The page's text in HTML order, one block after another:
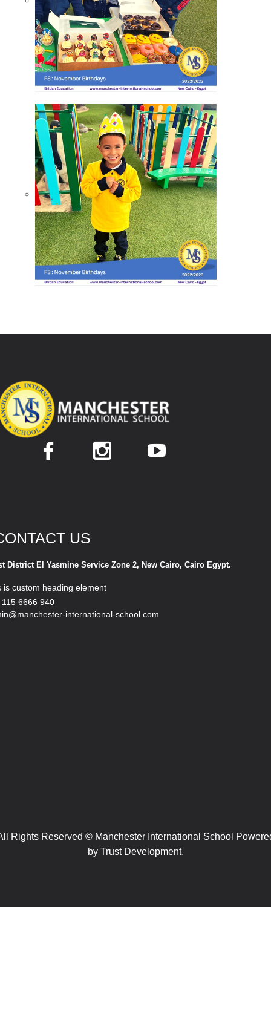
US
District El Yasmine Service Zone 2, New Cairo, Cairo Egypt.
is custom heading element
115 6666 940
international-school.com
Rights Reserved © Manchester International School
by Trust Development.